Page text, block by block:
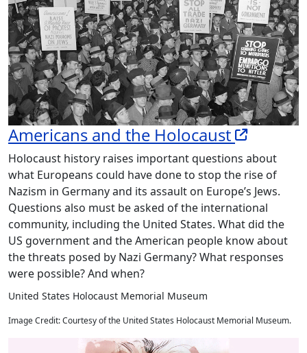
Americans and the Holocaust
Holocaust history raises important questions about
what Europeans could have done to stop the rise of
Nazism in Germany and its assault on Europe’s Jews.
Questions also must be asked of the international
community, including the United States. What did the
US government and the American people know about
the threats posed by Nazi Germany? What responses
were possible? And when?
United States Holocaust Memorial Museum
Image Credit: Courtesy of the United States Holocaust Memorial Museum.